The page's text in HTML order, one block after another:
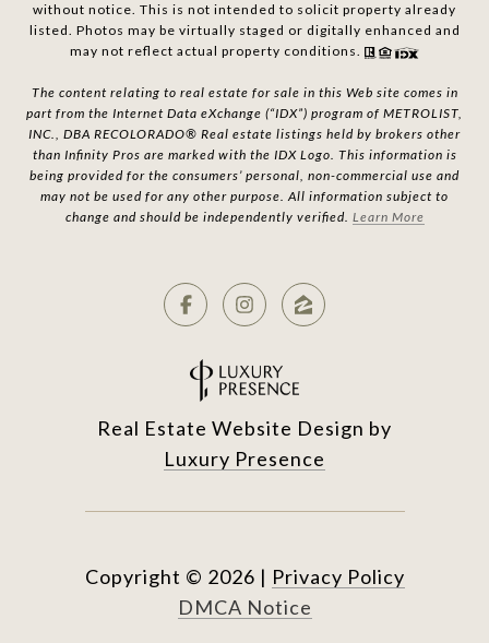
without notice. This is not intended to solicit property already
listed. Photos may be virtually staged or digitally enhanced and
may not reflect actual property conditions.
The content relating to real estate for sale in this Web site comes in
part from the Internet Data eXchange (“IDX”) program of METROLIST,
INC., DBA RECOLORADO® Real estate listings held by brokers other
than Infinity Pros are marked with the IDX Logo. This information is
being provided for the consumers’ personal, non-commercial use and
may not be used for any other purpose. All information subject to
change and should be independently verified. Learn More
Real Estate Website Design by
Luxury Presence
Copyright © 2026 | Privacy Policy
DMCA Notice